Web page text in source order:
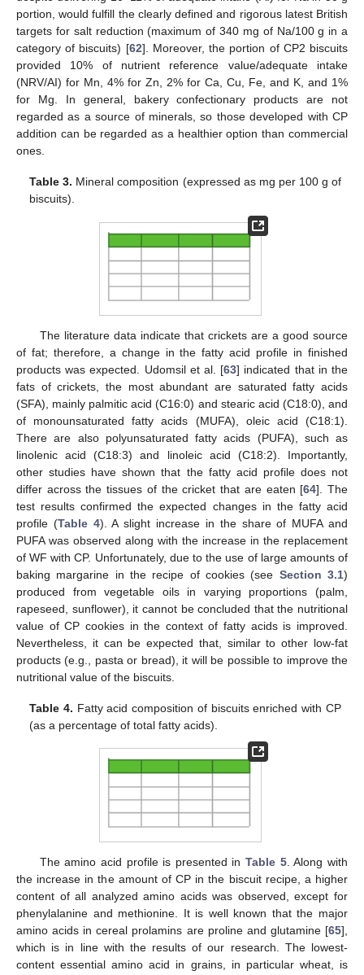
portion, would fulfill the clearly defined and rigorous latest British
targets for salt reduction (maximum of 340 mg of Na/100 g in a
category of biscuits) [62]. Moreover, the portion of CP2 biscuits
provided 10% of nutrient reference value/adequate intake
(NRV/AI) for Mn, 4% for Zn, 2% for Ca, Cu, Fe, and K, and 1%
for Mg. In general, bakery confectionary products are not
regarded as a source of minerals, so those developed with CP
addition can be regarded as a healthier option than commercial
ones.
Table 3. Mineral composition (expressed as mg per 100 g of
biscuits).
The literature data indicate that crickets are a good source
of fat; therefore, a change in the fatty acid profile in finished
products was expected. Udomsil et al. [63] indicated that in the
fats of crickets, the most abundant are saturated fatty acids
(SFA), mainly palmitic acid (C16:0) and stearic acid (C18:0), and
of monounsaturated fatty acids (MUFA), oleic acid (C18:1).
There are also polyunsaturated fatty acids (PUFA), such as
linolenic acid (C18:3) and linoleic acid (C18:2). Importantly,
other studies have shown that the fatty acid profile does not
differ across the tissues of the cricket that are eaten [64]. The
test results confirmed the expected changes in the fatty acid
profile (Table 4). A slight increase in the share of MUFA and
PUFA was observed along with the increase in the replacement
of WF with CP. Unfortunately, due to the use of large amounts of
baking margarine in the recipe of cookies (see Section 3.1)
produced from vegetable oils in varying proportions (palm,
rapeseed, sunflower), it cannot be concluded that the nutritional
value of CP cookies in the context of fatty acids is improved.
Nevertheless, it can be expected that, similar to other low-fat
products (e.g., pasta or bread), it will be possible to improve the
nutritional value of the biscuits.
Table 4. Fatty acid composition of biscuits enriched with CP
(as a percentage of total fatty acids).
The amino acid profile is presented inTable 5. Along with
the increase in the amount of CP in the biscuit recipe, a higher
content of all analyzed amino acids was observed, except for
phenylalanine and methionine. It is well known that the major
amino acids in cereal prolamins are proline and glutamine [65],
which is in line with the results of our research. The lowest-
content essential amino acid in grains, in particular wheat, is